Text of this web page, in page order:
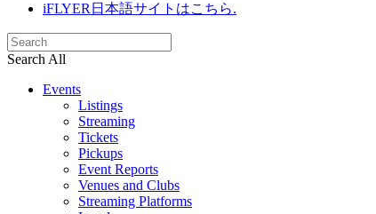
iFLYER日本語サイトはこちら.
Search All
Events
Listings
Streaming
Tickets
Pickups
Event Reports
Venues and Clubs
Streaming Platforms